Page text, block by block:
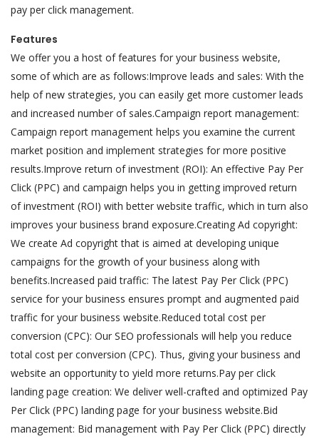
pay per click management.
Features
We offer you a host of features for your business website,
some of which are as follows:Improve leads and sales: With the
help of new strategies, you can easily get more customer leads
and increased number of sales.Campaign report management:
Campaign report management helps you examine the current
market position and implement strategies for more positive
results.Improve return of investment (ROI): An effective Pay Per
Click (PPC) and campaign helps you in getting improved return
of investment (ROI) with better website traffic, which in turn also
improves your business brand exposure.Creating Ad copyright:
We create Ad copyright that is aimed at developing unique
campaigns for the growth of your business along with
benefits.Increased paid traffic: The latest Pay Per Click (PPC)
service for your business ensures prompt and augmented paid
traffic for your business website.Reduced total cost per
conversion (CPC): Our SEO professionals will help you reduce
total cost per conversion (CPC). Thus, giving your business and
website an opportunity to yield more returns.Pay per click
landing page creation: We deliver well-crafted and optimized Pay
Per Click (PPC) landing page for your business website.Bid
management: Bid management with Pay Per Click (PPC) directly